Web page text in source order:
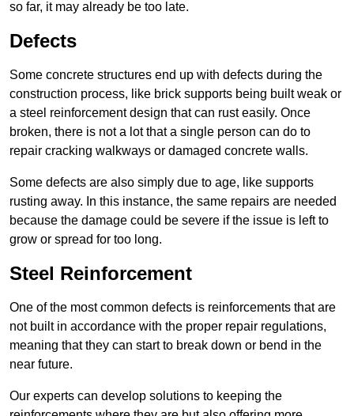
so far, it may already be too late.
Defects
Some concrete structures end up with defects during the
construction process, like brick supports being built weak or
a steel reinforcement design that can rust easily. Once
broken, there is not a lot that a single person can do to
repair cracking walkways or damaged concrete walls.
Some defects are also simply due to age, like supports
rusting away. In this instance, the same repairs are needed
because the damage could be severe if the issue is left to
grow or spread for too long.
Steel Reinforcement
One of the most common defects is reinforcements that are
not built in accordance with the proper repair regulations,
meaning that they can start to break down or bend in the
near future.
Our experts can develop solutions to keeping the